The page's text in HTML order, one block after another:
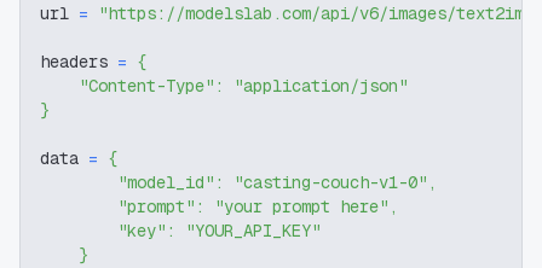
url = "https://modelslab.com/api/v6/images/text2img"
headers = {
"Content-Type" :
"application/json"
}
data = {
"model_id" : "casting-couch-v1-0" ,
"prompt" : "your prompt here" ,
"key" :
"YOUR_API_KEY"
}